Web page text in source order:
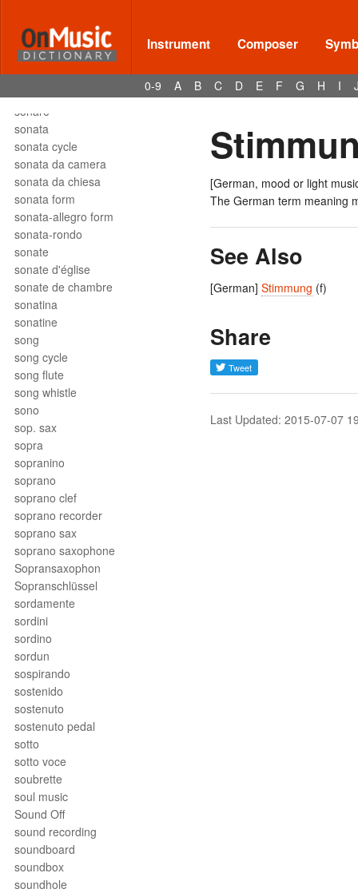
Instrument Composer
0-9 A B C D E F G H I
soli
solmization
solo
son
sonare
sonata
sonata cycle
sonata da camera
sonata da chiesa
sonata form
sonata-allegro form
sonata-rondo
sonate
sonate d'église
sonate de chambre
sonatina
sonatine
song
song cycle
song flute
song whistle
sono
sop. sax
sopra
sopranino
soprano
soprano clef
soprano recorder
soprano sax
soprano saxophone
Sopransaxophon
Sopranschlüssel
sordamente
sordini
sordino
sordun
sospirando
sostenido
sostenuto
sostenuto pedal
sotto
sotto voce
soubrette
soul music
Sound Off
sound recording
soundboard
soundbox
soundhole
[German, mood or light
The German term meaning
See Also
[German] Stimmung (f)
Share
Last Updated: 2015-07-07